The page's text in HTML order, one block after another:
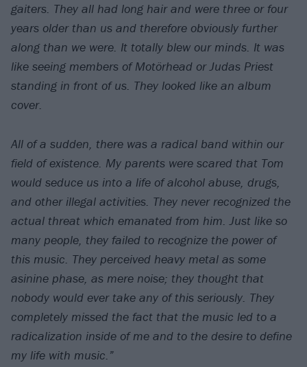
gaiters. They all had long hair and were three or four
years older than us and therefore obviously further
along than we were. It totally blew our minds. It was
like seeing members of Motörhead or Judas Priest
standing in front of us. They looked like an album
cover.
All of a sudden, there was a radical band within our
field of existence. My parents were scared that Tom
would seduce us into a life of alcohol abuse, drugs,
and other illegal activities. They never recognized the
actual threat which emanated from him. Just like so
many people, they failed to recognize the power of
this music. They perceived heavy metal as some
asinine phase, as mere noise; they thought that
nobody would ever take any of this seriously. They
completely missed the fact that the music led to a
radicalization inside of me and to the desire to define
my life with music.”